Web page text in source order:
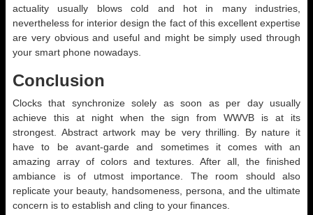
actuality usually blows cold and hot in many industries,
nevertheless for interior design the fact of this excellent expertise
are very obvious and useful and might be simply used through
your smart phone nowadays.
Conclusion
Clocks that synchronize solely as soon as per day usually
achieve this at night when the sign from WWVB is at its
strongest. Abstract artwork may be very thrilling. By nature it
have to be avant-garde and sometimes it comes with an
amazing array of colors and textures. After all, the finished
ambiance is of utmost importance. The room should also
replicate your beauty, handsomeness, persona, and the ultimate
concern is to establish and cling to your finances.